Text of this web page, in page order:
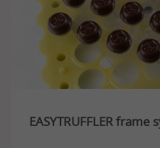
EASYTRUFFLER